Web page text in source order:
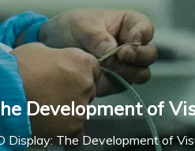
Development of
Display: The Development of